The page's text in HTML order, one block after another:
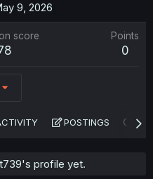
9, 2026
score Points
0
POSTINGS
profile yet.